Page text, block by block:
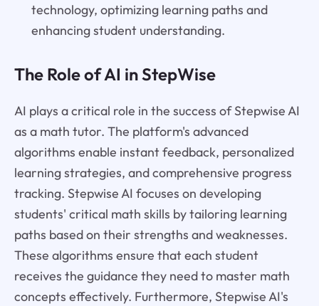
technology, optimizing learning paths and
enhancing student understanding.
The Role of AI in StepWise
AI plays a critical role in the success of Stepwise AI
as a math tutor. The platform's advanced
algorithms enable instant feedback, personalized
learning strategies, and comprehensive progress
tracking. Stepwise AI focuses on developing
students' critical math skills by tailoring learning
paths based on their strengths and weaknesses.
These algorithms ensure that each student
receives the guidance they need to master math
concepts effectively. Furthermore, Stepwise AI's